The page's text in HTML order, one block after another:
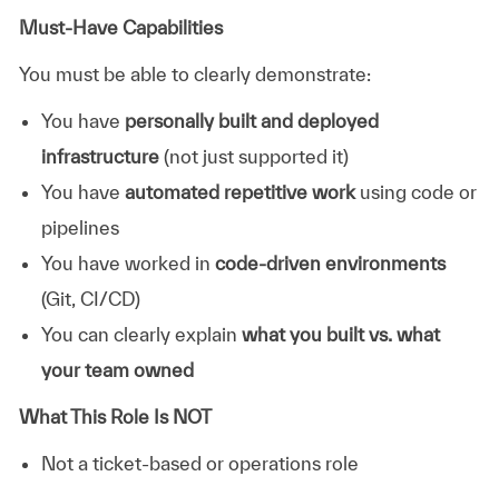
Must-Have Capabilities
You must be able to clearly demonstrate:
You have personally built and deployed
infrastructure(not just supported it)
You have automated repetitive workusing code or
pipelines
You have worked in code-driven environments
(Git, CI/CD)
You can clearly explain what you built vs. what
your team owned
What This Role Is NOT
Not a ticket-based or operations role